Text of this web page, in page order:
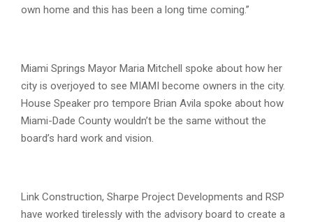
own home and this has been a long time coming.”
Miami Springs Mayor Maria Mitchell spoke about how her
city is overjoyed to see MIAMI become owners in the city.
House Speaker pro tempore Brian Avila spoke about how
Miami-Dade County wouldn’t be the same without the
board’s hard work and vision.
Link Construction, Sharpe Project Developments and RSP
have worked tirelessly with the advisory board to create a